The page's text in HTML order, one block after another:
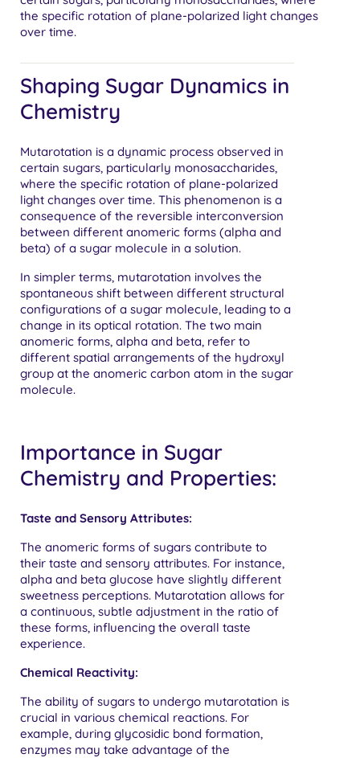
the specific rotation of plane-polarized light changes
over time.
Shaping Sugar Dynamics in
Chemistry
Mutarotation is a dynamic process observed in
certain sugars, particularly monosaccharides,
where the specific rotation of plane-polarized
light changes over time. This phenomenon is a
consequence of the reversible interconversion
between different anomeric forms (alpha and
beta) of a sugar molecule in a solution.
In simpler terms, mutarotation involves the
spontaneous shift between different structural
configurations of a sugar molecule, leading to a
change in its optical rotation. The two main
anomeric forms, alpha and beta, refer to
different spatial arrangements of the hydroxyl
group at the anomeric carbon atom in the sugar
molecule.
Importance in Sugar
Chemistry and Properties:
Taste and Sensory Attributes:
The anomeric forms of sugars contribute to
their taste and sensory attributes. For instance,
alpha and beta glucose have slightly different
sweetness perceptions. Mutarotation allows for
a continuous, subtle adjustment in the ratio of
these forms, influencing the overall taste
experience.
Chemical Reactivity:
The ability of sugars to undergo mutarotation is
crucial in various chemical reactions. For
example, during glycosidic bond formation,
enzymes may take advantage of the